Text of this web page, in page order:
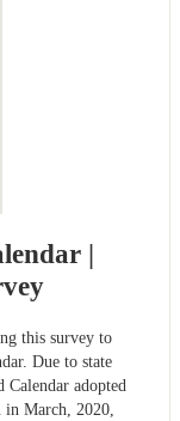
|
this survey to
Due to state
Calendar adopted
March, 2020,